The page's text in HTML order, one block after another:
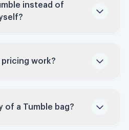
instead of
family, hobbies, or
pricing work?
depending on your
of a Tumble bag?